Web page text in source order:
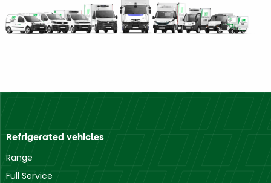
Refrigerated vehicles
Range
Full Service